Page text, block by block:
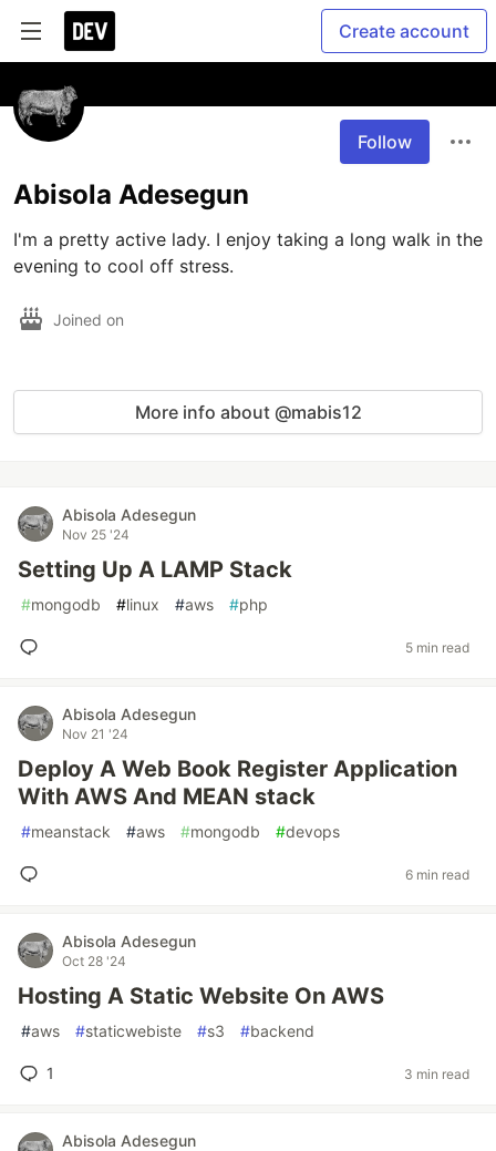
Create account
Follow
Abisola Adesegun
I'm a pretty active lady. I enjoy taking a long walk in the
evening to cool off stress.
Joined on
More info about @mabis12
Abisola Adesegun
Nov 25 '24
Setting Up A LAMP Stack
#mongodb #linux #aws #php
5 min read
Abisola Adesegun
Nov 21 '24
Deploy A Web Book Register Application
With AWS And MEAN stack
#meanstack #aws #mongodb #devops
6 min read
Abisola Adesegun
Oct 28 '24
Hosting A Static Website On AWS
#aws #staticwebiste #s3 #backend
1 3 min read
Abisola Adesegun